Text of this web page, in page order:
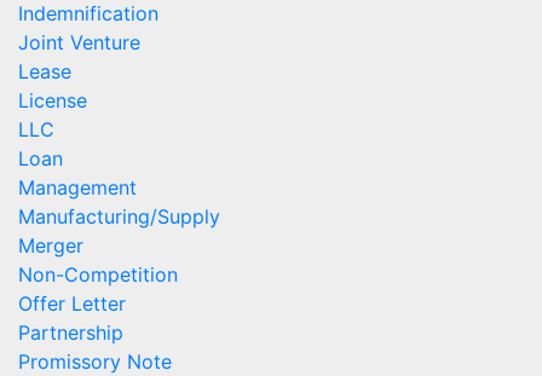
Indemnification
Joint Venture
Lease
License
LLC
Loan
Management
Manufacturing/Supply
Merger
Non-Competition
Offer Letter
Partnership
Promissory Note